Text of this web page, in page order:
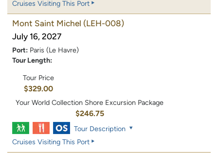
Cruises Visiting This Port
Mont Saint Michel (LEH-008)
July 16, 2027
Port: Paris (Le Havre)
Tour Length:
Tour Price
$329.00
Your World Collection Shore Excursion Package
$246.75
Tour Description
Cruises Visiting This Port